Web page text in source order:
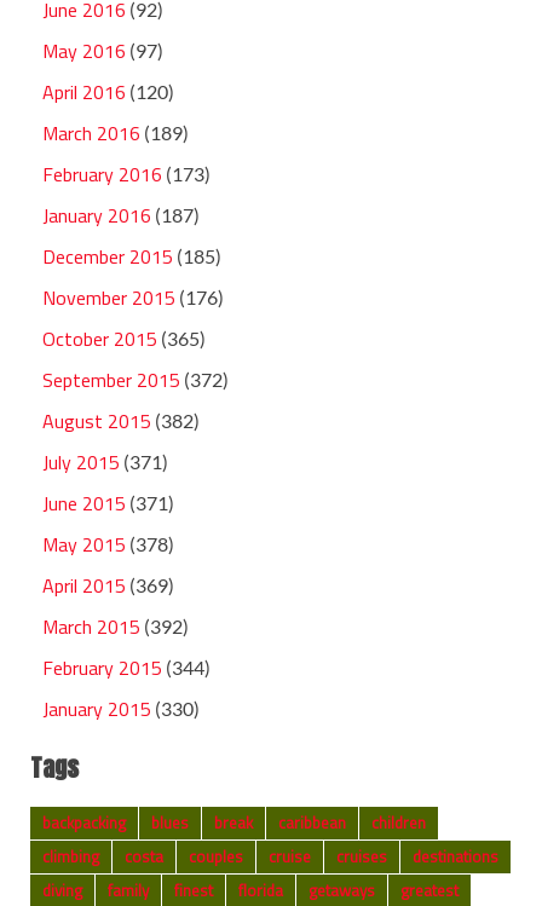
June 2016 (92)
May 2016 (97)
April 2016 (120)
March 2016 (189)
February 2016 (173)
January 2016 (187)
December 2015 (185)
November 2015 (176)
October 2015 (365)
September 2015 (372)
August 2015 (382)
July 2015 (371)
June 2015 (371)
May 2015 (378)
April 2015 (369)
March 2015 (392)
February 2015 (344)
January 2015 (330)
Tags
backpacking blues break caribbean
children
climbing
costa couples cruise cruises
destinations
diving
family finest florida getaways
greatest